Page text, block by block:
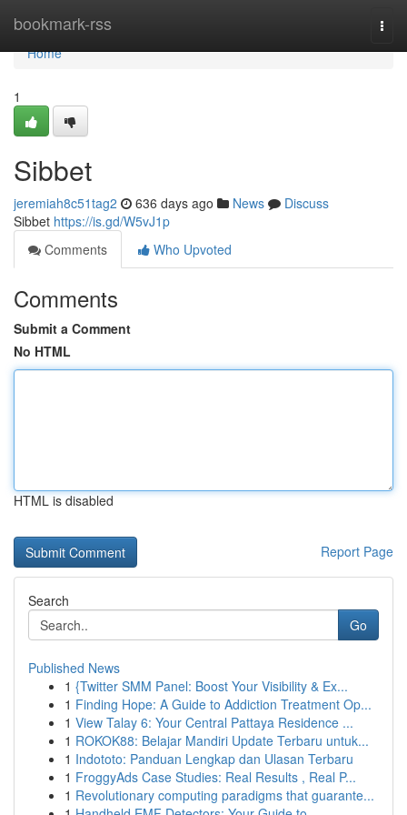
bookmark-rss
Home
Home
1
Sibbet
jeremiah8c51tag2 636 days ago News
Discuss
Sibbet https://is.gd/W5vJ1p
Comments
Who Upvoted
Comments
Submit a Comment
No HTML
HTML is disabled
Report Page
Search
Go
Published News
1 {Twitter SMM Panel: Boost Your Visibility & Ex...
1 Finding Hope: A Guide to Addiction Treatment Op...
1 View Talay 6: Your Central Pattaya Residence ...
1 ROKOK88: Belajar Mandiri Update Terbaru untuk...
1 Indototo: Panduan Lengkap dan Ulasan Terbaru
1 FroggyAds Case Studies: Real Results , Real P...
1 Revolutionary computing paradigms that guarante...